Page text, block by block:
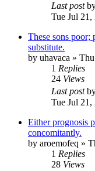
Last post
Tue Jul 21,
These sons
substitute.
by uhavaca »
1 Replies
24 Views
Last post
Tue Jul 21,
Either prognosis
concomitantly.
by aroemofeq »
1 Replies
28 Views